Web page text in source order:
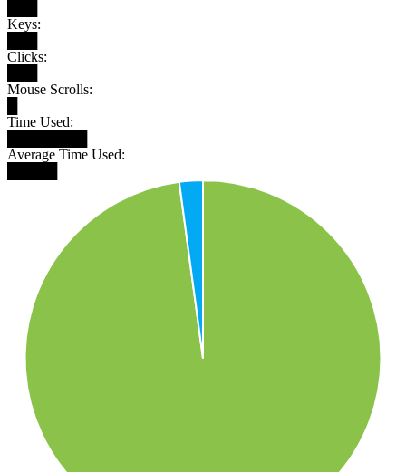
Keys:
Clicks:
Mouse Scrolls:
Time Used:
Average Time Used: